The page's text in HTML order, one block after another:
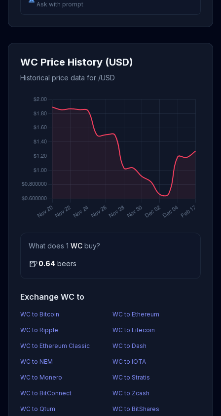
Ask with prompt
WC Price History (USD)
Historical price data for /USD
What does 1 WC buy?
🍺0.64 beers
Exchange WC to
WC to Bitcoin WC to Ethereum
WC to Ripple WC to Litecoin
WC to Ethereum Classic WC to Dash
WC to NEM WC to IOTA
WC to Monero WC to Stratis
WC to BitConnect WC to Zcash
WC to Qtum WC to BitShares